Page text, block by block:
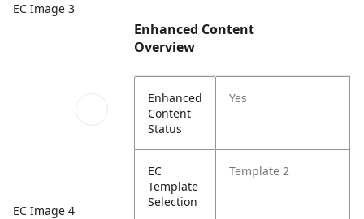
EC Image 3
EC Image 4
Enhanced Content
Overview
Enhanced
Content
Status
Yes
EC
Template
Selection
Template 2